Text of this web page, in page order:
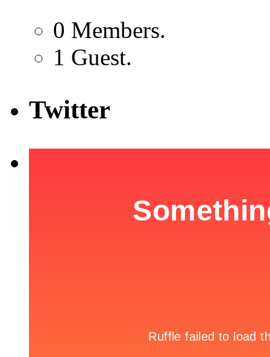
0 Members.
1 Guest.
Twitter